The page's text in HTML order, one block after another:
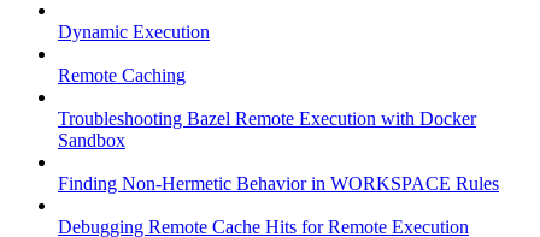
Dynamic Execution
Remote Caching
Troubleshooting Bazel Remote Execution with Docker
Sandbox
Finding Non-Hermetic Behavior in WORKSPACE Rules
Debugging Remote Cache Hits for Remote Execution